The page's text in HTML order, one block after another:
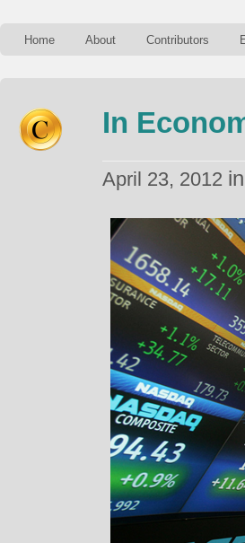
Home About Contributors
In
April 23, 2012 in